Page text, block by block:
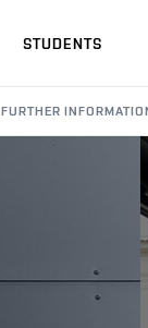
STUDENTS
FURTHER